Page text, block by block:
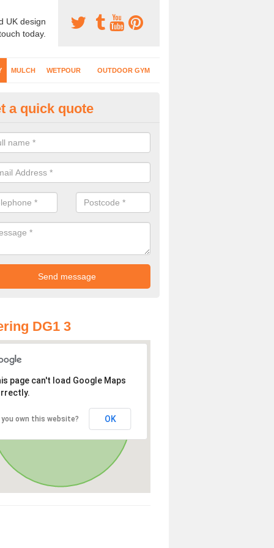
UK design
today.
MULCH WETPOUR OUTDOOR GYM
Play Surfaces in Amisfield
EPDM surfacing is ideal for outdoor playgrounds as it comes
impact from trips and falls when kids play on the surface.
a quick quote
DG1 3
page can't load Google Maps
you own this website? OK